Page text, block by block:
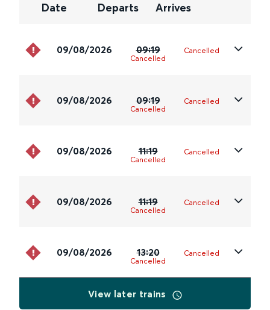
Date Departs Arrives
09/08/2026 09:19
Cancelled
Cancelled
09/08/2026 09:19
Cancelled
Cancelled
09/08/2026 11:19
Cancelled
Cancelled
09/08/2026 11:19
Cancelled
Cancelled
09/08/2026 13:20
Cancelled
Cancelled
View later trains